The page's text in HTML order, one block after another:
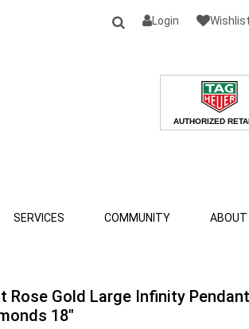
Login Wishlist
SERVICES COMMUNITY ABOUT
Rose Gold Large Infinity
18"